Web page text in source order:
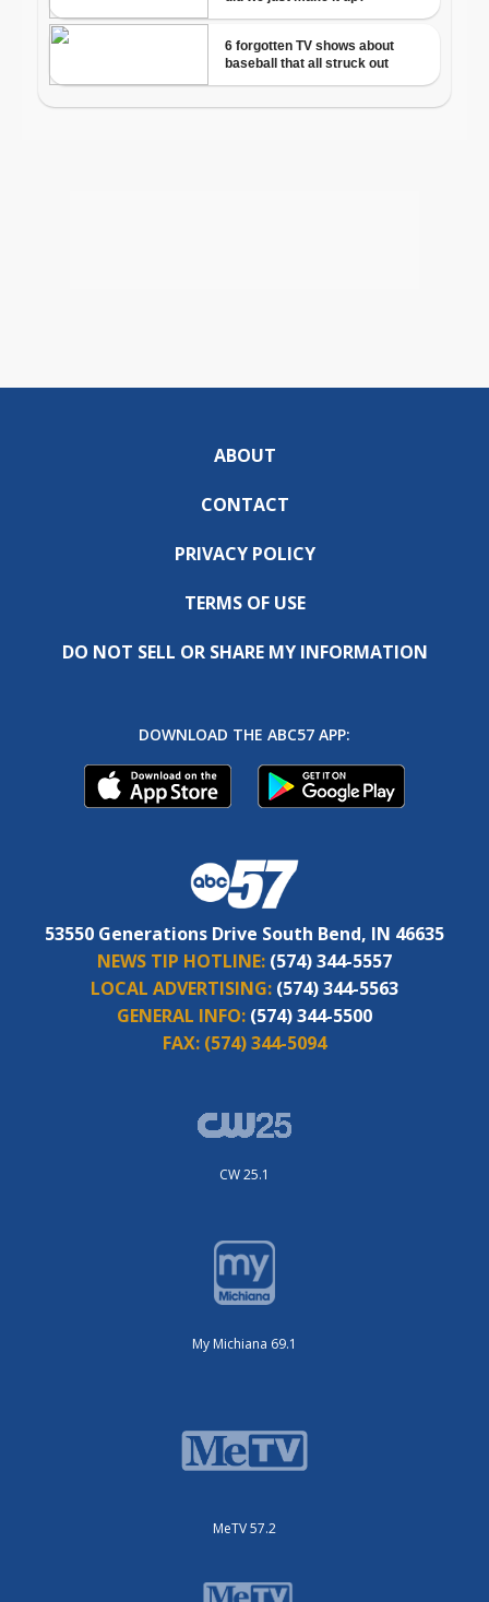
ABOUT
CONTACT
PRIVACY POLICY
TERMS OF USE
DO NOT SELL OR SHARE MY INFORMATION
DOWNLOAD THE ABC57 APP:
53550 Generations Drive South Bend, IN 46635
NEWS TIP HOTLINE: (574) 344-5557
LOCAL ADVERTISING: (574) 344-5563
GENERAL INFO: (574) 344-5500
FAX: (574) 344-5094
CW 25.1
My Michiana 69.1
MeTV 57.2